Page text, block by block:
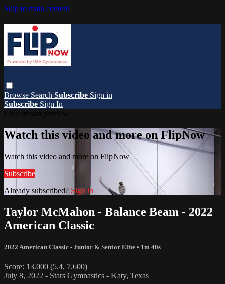
Skip to main content
Browse Search Subscribe Sign in
Subscribe Sign In
Watch this video and more on FlipNow
Watch this video and more on FlipNow
Subscribe
Already subscribed? Sign in
Taylor McMahon - Balance Beam - 2022
American Classic
2022 American Classic - Junior & Senior Elite • 1m 40s
Score: 13.000 (5.4, 7.600)
July 8, 2022 - Stars Gymnastics - Katy, Texas